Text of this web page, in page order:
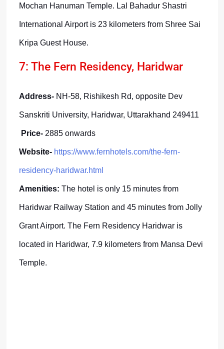
Mochan Hanuman Temple. Lal Bahadur Shastri
International Airport is 23 kilometers from Shree Sai
Kripa Guest House.
7: The Fern Residency, Haridwar
Address-NH-58, Rishikesh Rd, opposite Dev
Sanskriti University, Haridwar, Uttarakhand 249411
Price-2885 onwards
Website- https://www.fernhotels.com/the-fern-
residency-haridwar.html
Amenities: The hotel is only 15 minutes from
Haridwar Railway Station and 45 minutes from Jolly
Grant Airport. The Fern Residency Haridwar is
located in Haridwar, 7.9 kilometers from Mansa Devi
Temple.